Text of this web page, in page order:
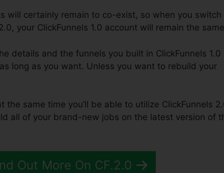
will certainly remain to co-exist, so when you switch
your ClickFunnels 1.0 account will remain the
details and the funnels you built in ClickFunnels 1.0
long as you want. Unless you want to rebuild your
the same time you’ll be able to utilize ClickFunnels
all of your brand-new jobs on the latest version of
Out More On CF.2.0